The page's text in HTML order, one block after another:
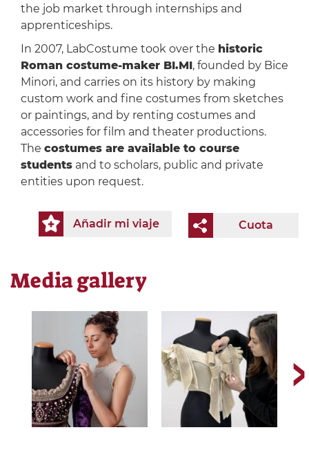
the job market through internships and
apprenticeships.
In 2007, LabCostume took over the historic
Roman costume-maker BI.MI, founded by Bice
Minori, and carries on its history by making
custom work and fine costumes from sketches
or paintings, and by renting costumes and
accessories for film and theater productions.
The costumes are available to course
studentsand to scholars, public and private
entities upon request.
Cuota
Añadir mi viaje
Media gallery